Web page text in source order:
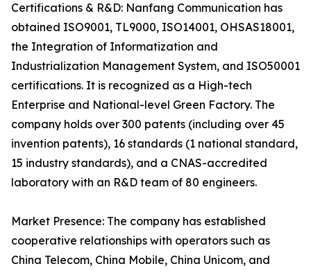
Certifications & R&D: Nanfang Communication has
obtained ISO9001, TL9000, ISO14001, OHSAS18001,
the Integration of Informatization and
Industrialization Management System, and ISO50001
certifications. It is recognized as a High-tech
Enterprise and National-level Green Factory. The
company holds over 300 patents (including over 45
invention patents), 16 standards (1 national standard,
15 industry standards), and a CNAS-accredited
laboratory with an R&D team of 80 engineers.
Market Presence: The company has established
cooperative relationships with operators such as
China Telecom, China Mobile, China Unicom, and